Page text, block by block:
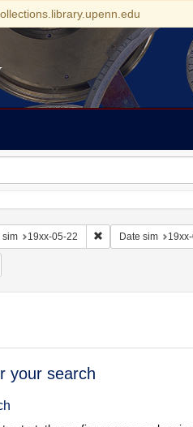
sim 19xx-05-22 Remove constraint
Date sim
constraint Date: 19xx-05-21
your search